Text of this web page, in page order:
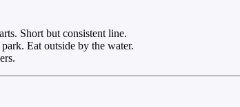
Short but consistent line.
Eat outside by the water.